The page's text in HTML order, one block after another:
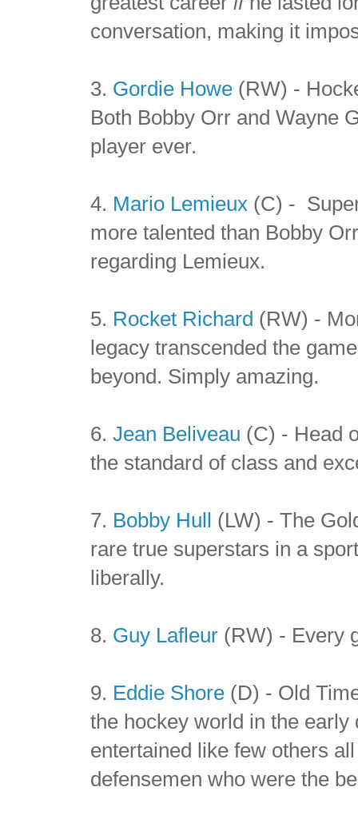
conversation, making it
3. Gordie Howe (RW) -
Both Bobby Orr and Wayne
player ever.
4. Mario Lemieux (C) -
more talented than Bobby
regarding Lemieux.
5. Rocket Richard (RW) -
legacy transcended the
beyond. Simply amazing.
6.Jean Beliveau (C) - Head
the standard of class and
7. Bobby Hull (LW) - The
rare true superstars in a
liberally.
8. Guy Lafleur (RW) - Every
9. Eddie Shore (D) - Old
the hockey world in the
entertained like few others
defensemen who were the